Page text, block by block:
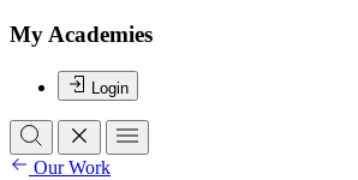
My Academies
Login
Our Work